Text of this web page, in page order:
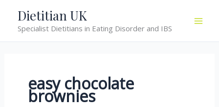
content
Dietitian UK
Specialist Dietitians in Eating Disorder and IBS
easy chocolate
brownies